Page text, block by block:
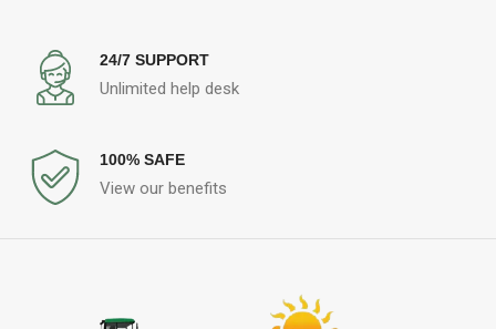
24/7 SUPPORT
Unlimited help desk
100% SAFE
View our benefits